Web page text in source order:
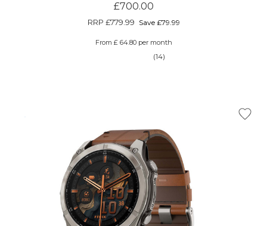
£700.00
RRP £779.99 Save £79.99
From £ 64.80 per month
(14)